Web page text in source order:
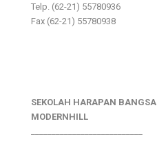
Telp. (62-21) 55780936
Fax (62-21) 55780938
SEKOLAH HARAPAN BANGSA
MODERNHILL